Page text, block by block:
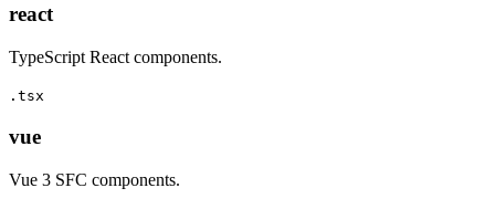
react
TypeScript React components.
.tsx
vue
Vue 3 SFC components.